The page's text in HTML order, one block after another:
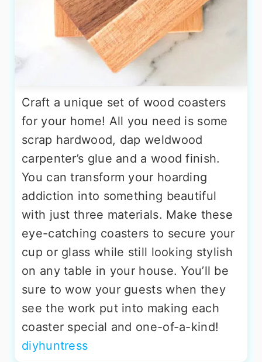
Craft a unique set of wood coasters
for your home! All you need is some
scrap hardwood, dap weldwood
carpenter’s glue and a wood finish.
You can transform your hoarding
addiction into something beautiful
with just three materials. Make these
eye-catching coasters to secure your
cup or glass while still looking stylish
on any table in your house. You’ll be
sure to wow your guests when they
see the work put into making each
coaster special and one-of-a-kind!
diyhuntress